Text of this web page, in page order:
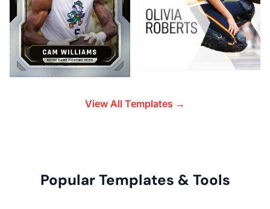
View All Templates →
Popular Templates & Tools